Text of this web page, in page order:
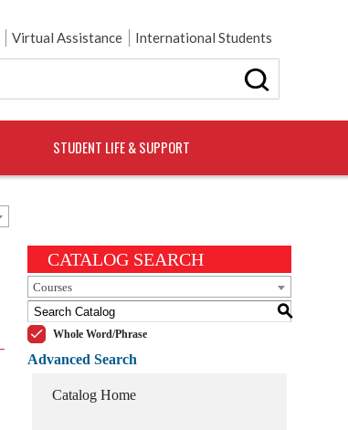
Virtual Assistance International Students
STUDENT LIFE & SUPPORT
CATALOG SEARCH
Courses
S
Whole Word/Phrase
Advanced Search
Catalog Home